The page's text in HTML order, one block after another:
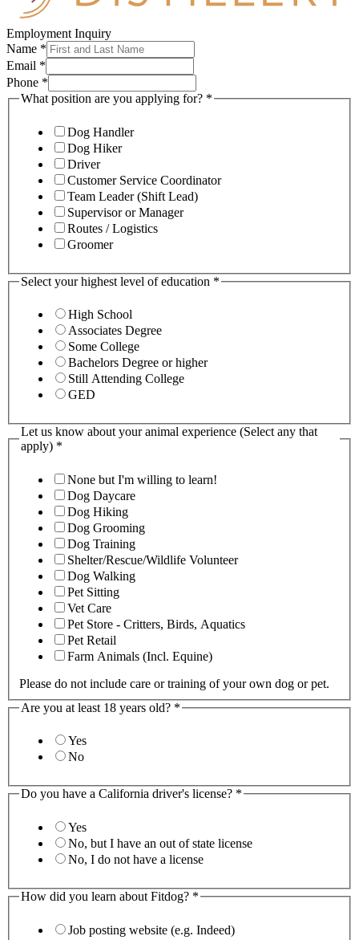
Employment Inquiry
Name *
Email *
Phone *
What position are you applying for? *
Dog Handler
Dog Hiker
Driver
Customer Service Coordinator
Team Leader (Shift Lead)
Supervisor or Manager
Routes / Logistics
Groomer
Select your highest level of education *
High School
Associates Degree
Some College
Bachelors Degree or higher
Still Attending College
GED
Let us know about your animal experience (Select any that
apply) *
None but I'm willing to learn!
Dog Daycare
Dog Hiking
Dog Grooming
Dog Training
Shelter/Rescue/Wildlife Volunteer
Dog Walking
Pet Sitting
Vet Care
Pet Store - Critters, Birds, Aquatics
Pet Retail
Farm Animals (Incl. Equine)
Please do not include care or training of your own dog or pet.
Are you at least 18 years old? *
Yes
No
Do you have a California driver's license? *
Yes
No, but I have an out of state license
No, I do not have a license
How did you learn about Fitdog? *
Job posting website (e.g. Indeed)